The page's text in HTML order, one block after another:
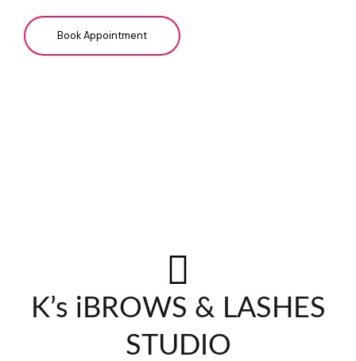
Book Appointment
K’s iBROWS & LASHES
STUDIO